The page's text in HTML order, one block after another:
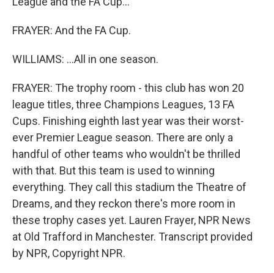
FRAYER: And the FA Cup.
WILLIAMS: ...All in one season.
FRAYER: The trophy room - this club has won 20
league titles, three Champions Leagues, 13 FA
Cups. Finishing eighth last year was their worst-
ever Premier League season. There are only a
handful of other teams who wouldn't be thrilled
with that. But this team is used to winning
everything. They call this stadium the Theatre of
Dreams, and they reckon there's more room in
these trophy cases yet. Lauren Frayer, NPR News
at Old Trafford in Manchester. Transcript provided
by NPR, Copyright NPR.